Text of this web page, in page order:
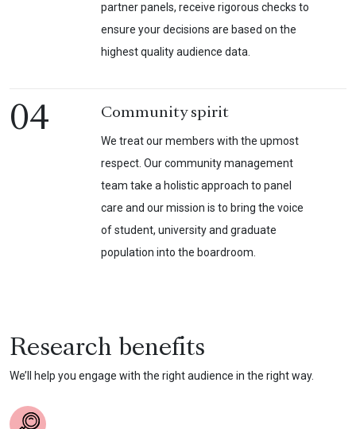
partner panels, receive rigorous checks to
ensure your decisions are based on the
highest quality audience data.
04 Community spirit
We treat our members with the upmost
respect. Our community management
team take a holistic approach to panel
care and our mission is to bring the voice
of student, university and graduate
population into the boardroom.
Research benefits
We’ll help you engage with the right audience in the right way.